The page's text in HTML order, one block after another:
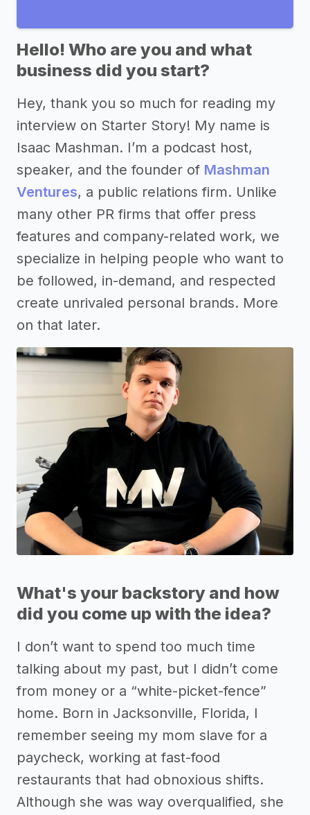
Hello! Who are you and what
business did you start?
Hey, thank you so much for reading my
interview on Starter Story! My name is
Isaac Mashman. I’m a podcast host,
speaker, and the founder of Mashman
Ventures, a public relations firm. Unlike
many other PR firms that offer press
features and company-related work, we
specialize in helping people who want to
be followed, in-demand, and respected
create unrivaled personal brands. More
on that later.
What's your backstory and how
did you come up with the idea?
I don’t want to spend too much time
talking about my past, but I didn’t come
from money or a “white-picket-fence”
home. Born in Jacksonville, Florida, I
remember seeing my mom slave for a
paycheck, working at fast-food
restaurants that had obnoxious shifts.
Although she was way overqualified, she